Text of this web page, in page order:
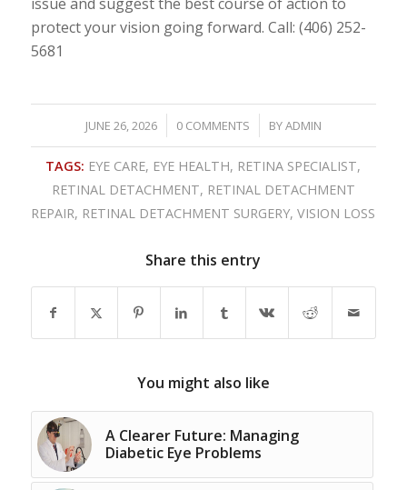
protect your vision going forward. Call: (406) 252-
5681
JUNE 26, 2026
/ 0 COMMENTS
/ BYADMIN
TAGS: EYE CARE, EYE HEALTH, RETINA SPECIALIST,
RETINAL DETACHMENT, RETINAL DETACHMENT
REPAIR, RETINAL DETACHMENT SURGERY,VISION LOSS
Share this entry
You might also like
A Clearer Future: Managing
Diabetic Eye Problems